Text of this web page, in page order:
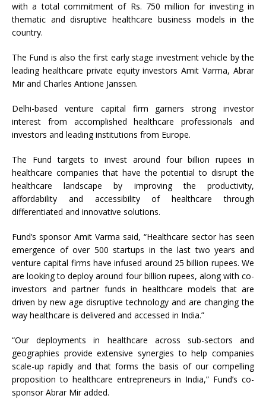
with a total commitment of Rs. 750 million for investing in
thematic and disruptive healthcare business models in the
country.
The Fund is also the first early stage investment vehicle by the
leading healthcare private equity investors Amit Varma, Abrar
Mir and Charles Antione Janssen.
Delhi-based venture capital firm garners strong investor
interest from accomplished healthcare professionals and
investors and leading institutions from Europe.
The Fund targets to invest around four billion rupees in
healthcare companies that have the potential to disrupt the
healthcare landscape by improving the productivity,
affordability and accessibility of healthcare through
differentiated and innovative solutions.
Fund’s sponsor Amit Varma said, “Healthcare sector has seen
emergence of over 500 startups in the last two years and
venture capital firms have infused around 25 billion rupees. We
are looking to deploy around four billion rupees, along with co-
investors and partner funds in healthcare models that are
driven by new age disruptive technology and are changing the
way healthcare is delivered and accessed in India.”
“Our deployments in healthcare across sub-sectors and
geographies provide extensive synergies to help companies
scale-up rapidly and that forms the basis of our compelling
proposition to healthcare entrepreneurs in India,” Fund’s co-
sponsor Abrar Mir added.